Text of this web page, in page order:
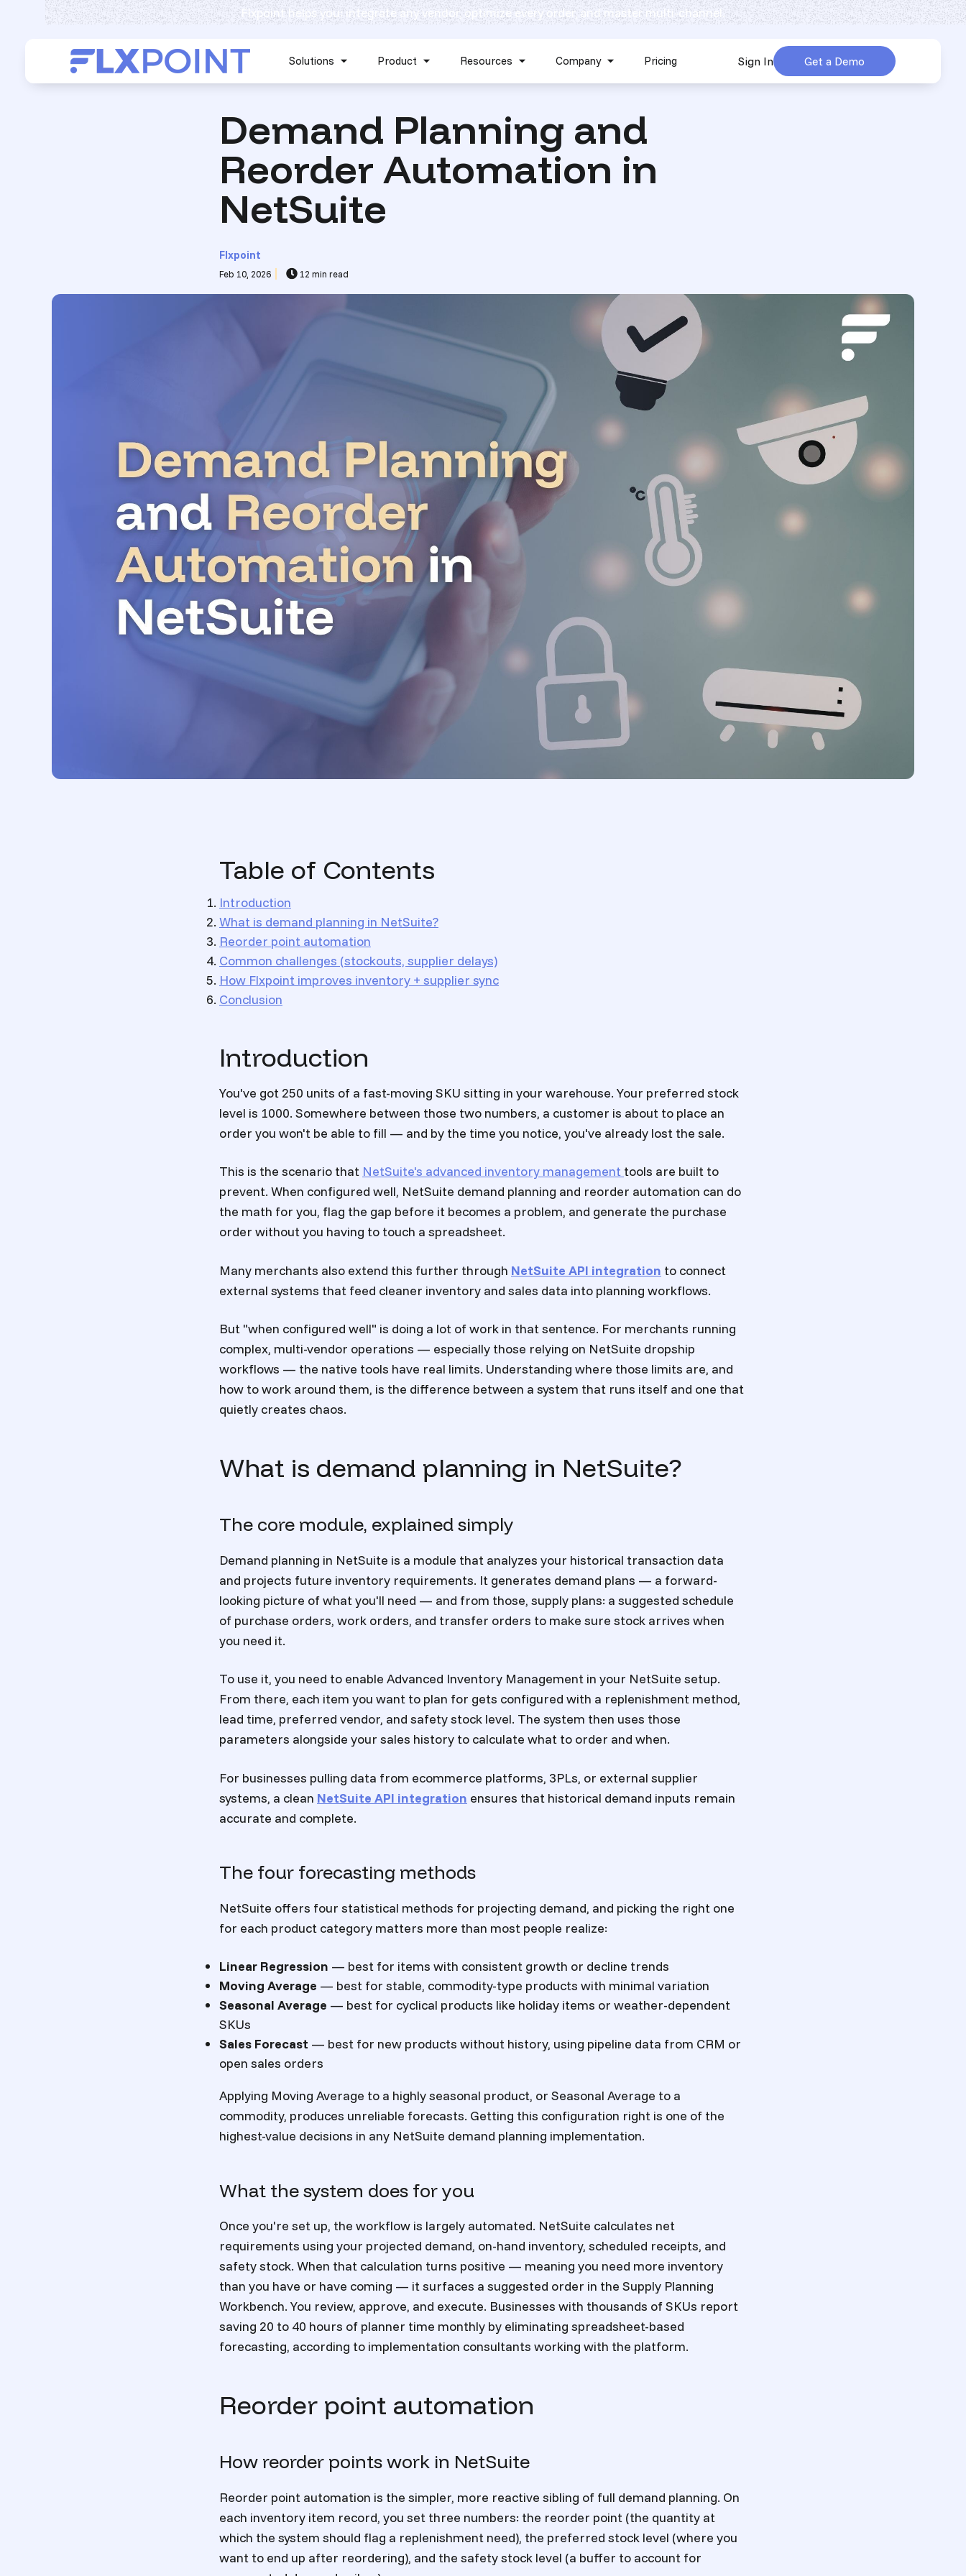
Solutions Product Resources
Show submenu for Resources
Company
Show submenu for Company
Pricing Sign In Get a Demo
Flxpoint helps you: integrate any vendor, optimize every order, and master multi-channel.
Demand Planning and
Reorder Automation in
NetSuite
Flxpoint
Feb 10, 2026 12 min read
Table of Contents
Introduction
What is demand planning in NetSuite?
Reorder point automation
Common challenges (stockouts, supplier delays)
How Flxpoint improves inventory + supplier sync
Conclusion
Introduction
You've got 250 units of a fast-moving SKU sitting in your warehouse. Your preferred stock
level is 1000. Somewhere between those two numbers, a customer is about to place an
order you won't be able to fill — and by the time you notice, you've already lost the sale.
This is the scenario that NetSuite's advanced inventory management tools are built to
prevent. When configured well, NetSuite demand planning and reorder automation can do
the math for you, flag the gap before it becomes a problem, and generate the purchase
order without you having to touch a spreadsheet.
Many merchants also extend this further through NetSuite API integration to connect
external systems that feed cleaner inventory and sales data into planning workflows.
But "when configured well" is doing a lot of work in that sentence. For merchants running
complex, multi-vendor operations — especially those relying on NetSuite dropship
workflows — the native tools have real limits. Understanding where those limits are, and
how to work around them, is the difference between a system that runs itself and one that
quietly creates chaos.
What is demand planning in NetSuite?
The core module, explained simply
Demand planning in NetSuite is a module that analyzes your historical transaction data
and projects future inventory requirements. It generates demand plans — a forward-
looking picture of what you'll need — and from those, supply plans: a suggested schedule
of purchase orders, work orders, and transfer orders to make sure stock arrives when
you need it.
To use it, you need to enable Advanced Inventory Management in your NetSuite setup.
From there, each item you want to plan for gets configured with a replenishment method,
lead time, preferred vendor, and safety stock level. The system then uses those
parameters alongside your sales history to calculate what to order and when.
For businesses pulling data from ecommerce platforms, 3PLs, or external supplier
systems, a clean NetSuite API integration ensures that historical demand inputs remain
accurate and complete.
The four forecasting methods
NetSuite offers four statistical methods for projecting demand, and picking the right one
for each product category matters more than most people realize:
Linear Regression — best for items with consistent growth or decline trends
Moving Average — best for stable, commodity-type products with minimal variation
Seasonal Average — best for cyclical products like holiday items or weather-dependent
SKUs
Sales Forecast — best for new products without history, using pipeline data from CRM or
open sales orders
Applying Moving Average to a highly seasonal product, or Seasonal Average to a
commodity, produces unreliable forecasts. Getting this configuration right is one of the
highest-value decisions in any NetSuite demand planning implementation.
What the system does for you
Once you're set up, the workflow is largely automated. NetSuite calculates net
requirements using your projected demand, on-hand inventory, scheduled receipts, and
safety stock. When that calculation turns positive — meaning you need more inventory
than you have or have coming — it surfaces a suggested order in the Supply Planning
Workbench. You review, approve, and execute. Businesses with thousands of SKUs report
saving 20 to 40 hours of planner time monthly by eliminating spreadsheet-based
forecasting, according to implementation consultants working with the platform.
Reorder point automation
How reorder points work in NetSuite
Reorder point automation is the simpler, more reactive sibling of full demand planning. On
each inventory item record, you set three numbers: the reorder point (the quantity at
which the system should flag a replenishment need), the preferred stock level (where you
want to end up after reordering), and the safety stock level (a buffer to account for